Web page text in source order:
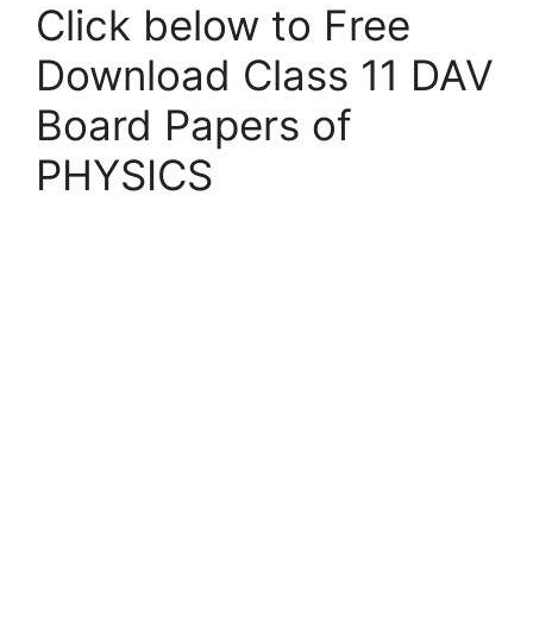
Click below to Free
Download Class 11 DAV
Board Papers of
PHYSICS